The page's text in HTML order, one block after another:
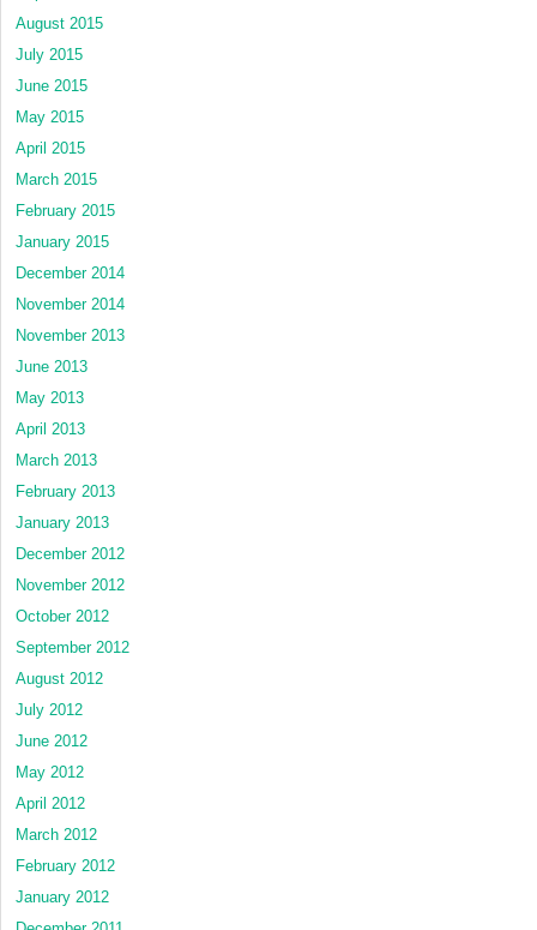
August 2015
July 2015
June 2015
May 2015
April 2015
March 2015
February 2015
January 2015
December 2014
November 2014
November 2013
June 2013
May 2013
April 2013
March 2013
February 2013
January 2013
December 2012
November 2012
October 2012
September 2012
August 2012
July 2012
June 2012
May 2012
April 2012
March 2012
February 2012
January 2012